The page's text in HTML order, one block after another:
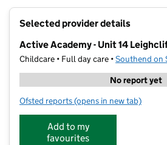
Selected provider details
Active Academy - Unit 14
Childcare • Full day care •Southend on
No report yet
Ofsted reports for Active Academy -
(opens in new tab)
Add to my
favourites